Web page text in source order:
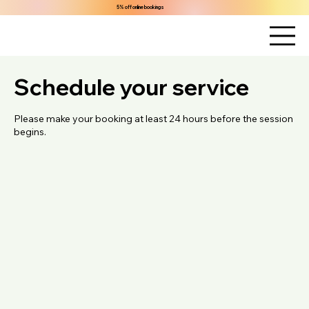
5% off online bookings
Schedule your service
Please make your booking at least 24 hours before the session
begins.